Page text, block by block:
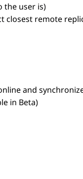
the user is)
closest remote
and
in Beta)